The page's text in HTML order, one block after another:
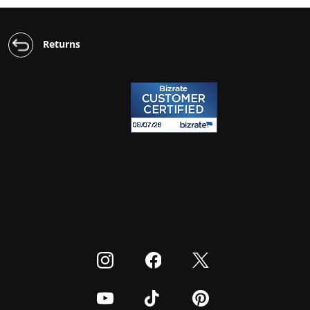
Returns
Visit our Instagram
Visit our Facebook
Visit our Twitter
Visit our YoutubeVisit our TikTokVisit our Pinterest